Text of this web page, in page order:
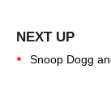
Snoop Dogg